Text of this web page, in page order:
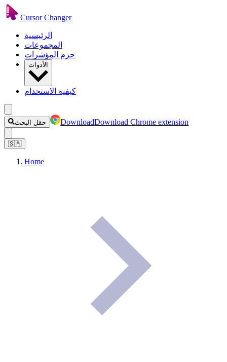
Cursor Changer
الرئيسية
المجموعات
حزم المؤشرات
الأدوات
كيفية الاستخدام
حقل البحث DownloadDownload Chrome extension
🇸🇦
Home